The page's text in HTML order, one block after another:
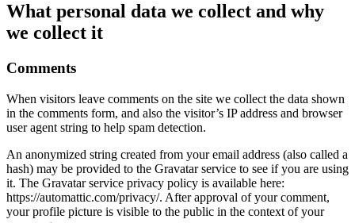
What personal data we collect and why
we collect it
Comments
When visitors leave comments on the site we collect the data shown
in the comments form, and also the visitor’s IP address and browser
user agent string to help spam detection.
An anonymized string created from your email address (also called a
hash) may be provided to the Gravatar service to see if you are using
it. The Gravatar service privacy policy is available here:
https://automattic.com/privacy/. After approval of your comment,
your profile picture is visible to the public in the context of your